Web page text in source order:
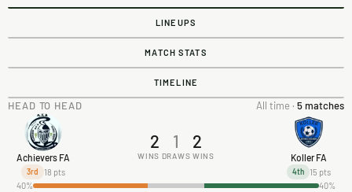
LINEUPS
MATCH STATS
TIMELINE
HEAD TO HEAD All time · 5 matches
Achievers FA
3rd 18 pts
2
WINS
1
DRAWS
2
WINS Koller FA
4th
15 pts
40%
40%